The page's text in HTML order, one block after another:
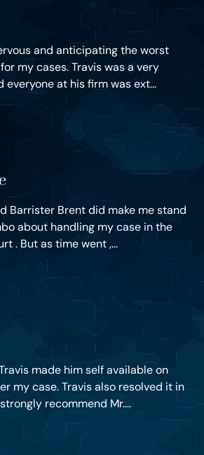
and anticipating the worst
my cases. Travis was a very
everyone at his firm was ext...
Barrister Brent did make me stand
about handling my case in the
. But as time went ,...
made him self available on
my case. Travis also resolved it in
recommend Mr....